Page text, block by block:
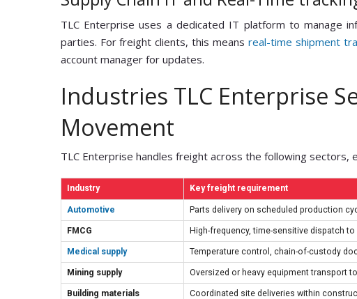
TLC Enterprise uses a dedicated IT platform to manage
parties. For freight clients, this means real-time shipment
account manager for updates.
Industries TLC Enterprise
Movement
TLC Enterprise handles freight across the following sectors,
Industry Key freight requirement
Automotive Parts delivery on scheduled production
FMCG High-frequency, time-sensitive dispatch
Medical supply Temperature control, chain-of-custody
Mining supply Oversized or heavy equipment transport
Building materials Coordinated site deliveries within